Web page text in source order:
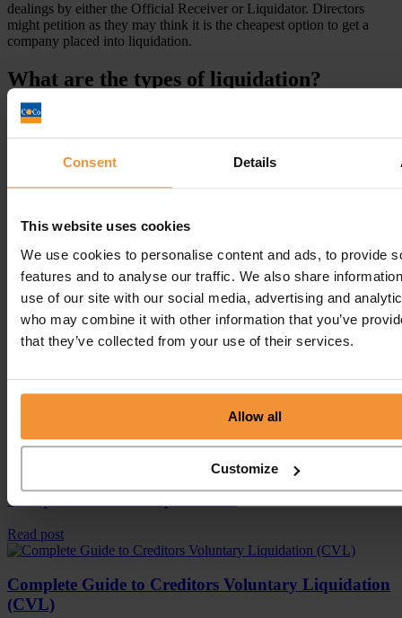
Consent Details
This website uses cookies
We use cookies to personalise content and ads, to provide
features and to analyse our traffic. We also share
use of our site with our social media, advertising and
who may combine it with other information that you’ve
that they’ve collected from your use of their services.
Allow all
Customize
dealings by either the Official Receiver or Liquidator. Directors
might petition as they may think it is the cheapest option to get a
company placed into liquidation.
What are the types of liquidation?
Complete Guide to liquidations
Read post
Complete Guide to Creditors Voluntary Liquidation
(CVL)